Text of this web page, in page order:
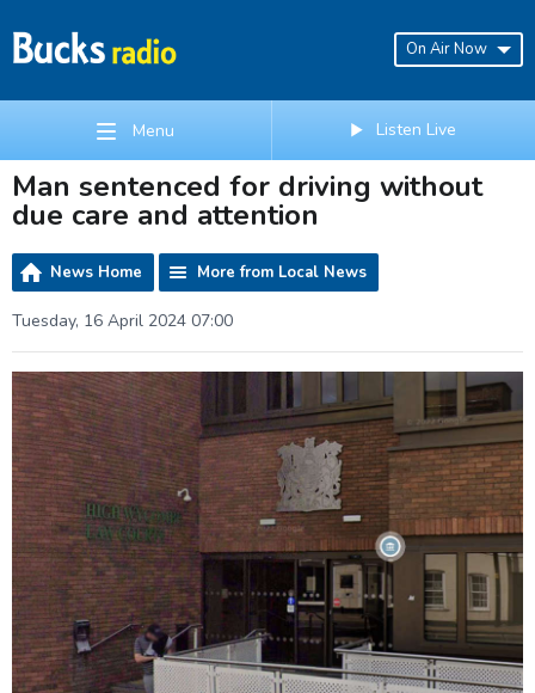
On Air Now
Menu Listen Live
Man sentenced for driving without
due care and attention
News Home More from Local News
Tuesday, 16 April 2024 07:00